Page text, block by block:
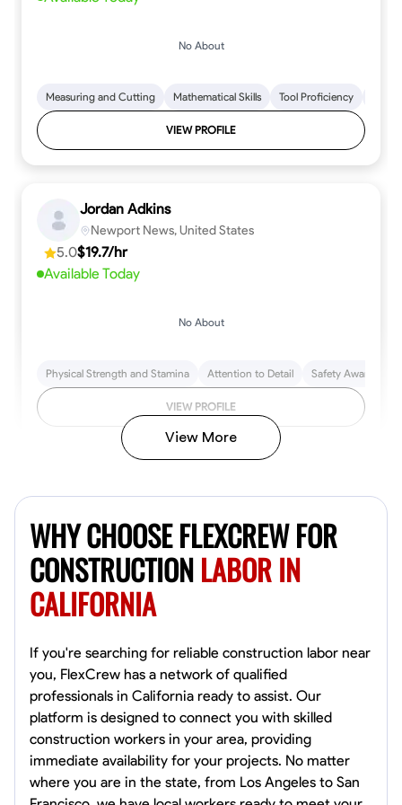
No About
Measuring and Cutting Mathematical Skills Tool Proficiency
VIEW PROFILE
Jordan Adkins
Newport News, United States
5.0$19.7/hr
Available Today
No About
Physical Strength and Stamina Attention to Detail Safety Awareness
VIEW PROFILE
4.8$17/hr
Available Today
Tool Proficiency Physical Strength and Stamina Trim and Molding
VIEW PROFILE
David Bond
Norfolk, United States
View More
WHY CHOOSE FLEXCREW FOR
CONSTRUCTIONLABOR IN
CALIFORNIA
If you're searching for reliable construction labor near
you, FlexCrew has a network of qualified
professionals in California ready to assist. Our
platform is designed to connect you with skilled
construction workers in your area, providing
immediate availability for your projects. No matter
where you are in the state, from Los Angeles to San